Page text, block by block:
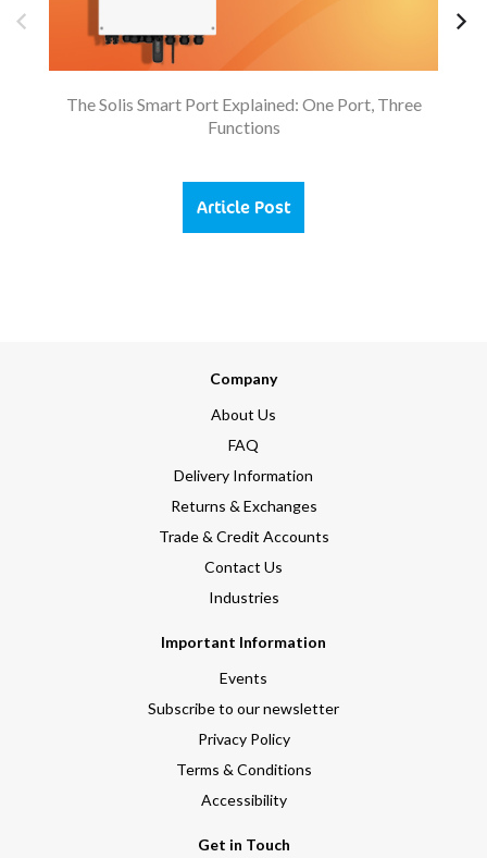
The Solis Smart Port Explained: One Port, Three
Functions
Article Post
Company
About Us
FAQ
Delivery Information
Returns & Exchanges
Trade & Credit Accounts
Contact Us
Industries
Important Information
Events
Subscribe to our newsletter
Privacy Policy
Terms & Conditions
Accessibility
Get in Touch